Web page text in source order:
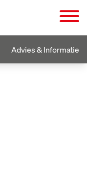
Advies & Informatie